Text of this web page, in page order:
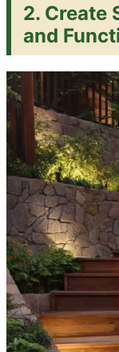
2. Create
and